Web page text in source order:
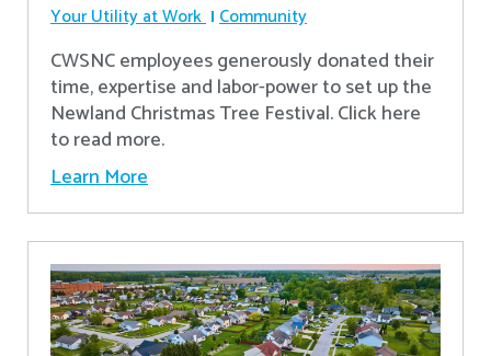
Your Utility at Work Community
CWSNC employees generously donated their
time, expertise and labor-power to set up the
Newland Christmas Tree Festival. Click here
to read more.
Learn More